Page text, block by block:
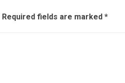
Required fields are marked *